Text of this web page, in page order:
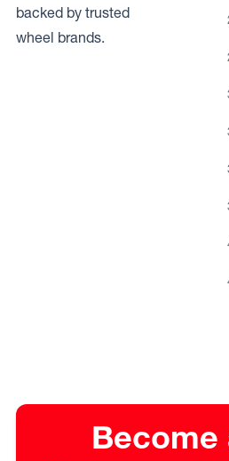
backed by trusted
wheel brands.
Become